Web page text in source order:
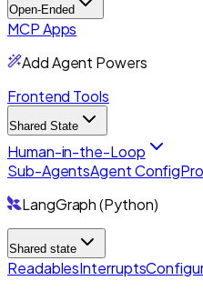
Open-Ended
MCP Apps
Add Agent Powers
Frontend Tools
Shared State
Human-in-the-Loop
Sub-AgentsAgent Config
LangGraph (Python)
Shared state
ReadablesInterrupts